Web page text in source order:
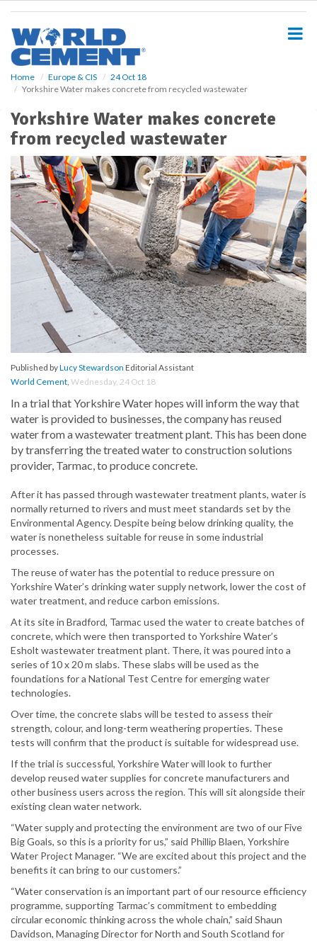
Home Europe & CIS
24 Oct 18
Yorkshire Water makes concrete from recycled wastewater
Yorkshire Water makes concrete
from recycled wastewater
Published byLucy Stewardson Editorial Assistant
World Cement, Wednesday, 24 Oct 18
In a trial that Yorkshire Water hopes will inform the way that
water is provided to businesses, the company has reused
water from a wastewater treatment plant. This has been done
by transferring the treated water to construction solutions
provider, Tarmac, to produce concrete.
After it has passed through wastewater treatment plants, water is
normally returned to rivers and must meet standards set by the
Environmental Agency. Despite being below drinking quality, the
water is nonetheless suitable for reuse in some industrial
processes.
The reuse of water has the potential to reduce pressure on
Yorkshire Water’s drinking water supply network, lower the cost of
water treatment, and reduce carbon emissions.
At its site in Bradford, Tarmac used the water to create batches of
concrete, which were then transported to Yorkshire Water’s
Esholt wastewater treatment plant. There, it was poured into a
series of 10 x 20 m slabs. These slabs will be used as the
foundations for a National Test Centre for emerging water
technologies.
Over time, the concrete slabs will be tested to assess their
strength, colour, and long-term weathering properties. These
tests will confirm that the product is suitable for widespread use.
If the trial is successful, Yorkshire Water will look to further
develop reused water supplies for concrete manufacturers and
other business users across the region. This will sit alongside their
existing clean water network.
“Water supply and protecting the environment are two of our Five
Big Goals, so this is a priority for us,” said Phillip Blaen, Yorkshire
Water Project Manager. “We are excited about this project and the
benefits it can bring to our customers.”
“Water conservation is an important part of our resource efficiency
programme, supporting Tarmac’s commitment to embedding
circular economic thinking across the whole chain,” said Shaun
Davidson, Managing Director for North and South Scotland for